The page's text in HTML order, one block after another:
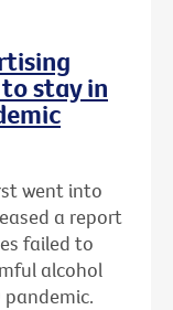
stay in
went into
a report
failed to
alcohol